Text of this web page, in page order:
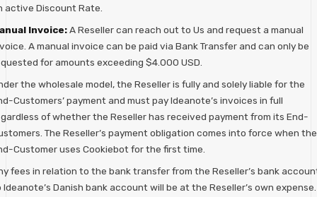
active Discount Rate.
Invoice:A Reseller can reach out to Us and request a manual
A manual invoice can be paid via Bank Transfer and can only be
for amounts exceeding $4.000 USD.
the wholesale model, the Reseller is fully and solely liable for the
Customers’ payment and must pay Ideanote’s invoices in full
of whether the Reseller has received payment from its End-
The Reseller’s payment obligation comes into force when the
Customer uses Cookiebot for the first time.
fees in relation to the bank transfer from the Reseller’s bank
Ideanote’s Danish bank account will be at the Reseller’s own expense.